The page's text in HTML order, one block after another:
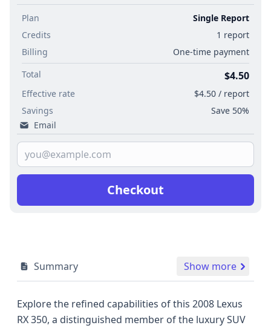
Plan
Single Report
Credits
1 report
Billing
One-time payment
Total
$4.50
Effective rate
$4.50 / report
Savings
Save 50%
Email
Checkout
Summary Show more
Explore the refined capabilities of this 2008 Lexus
RX 350, a distinguished member of the luxury SUV